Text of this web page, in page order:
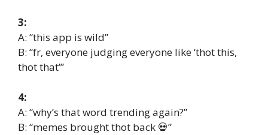
3:
A: “this app is wild”
B: “fr, everyone judging everyone like ‘thot this,
thot that’”
4:
A: “why’s that word trending again?”
B: “memes brought thot back 💀”